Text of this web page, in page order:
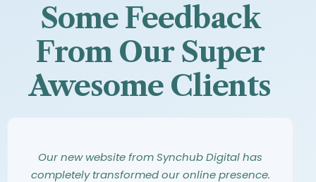
Some Feedback
From Our Super
Awesome Clients
Our new website from Synchub Digital has
completely transformed our online presence.
incredible experience. From our first meeting,
design. They took our vague ideas and turned